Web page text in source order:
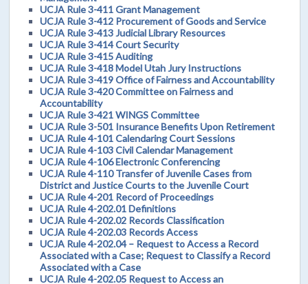
UCJA Rule 3-411 Grant Management
UCJA Rule 3-412 Procurement of Goods and Service
UCJA Rule 3-413 Judicial Library Resources
UCJA Rule 3-414 Court Security
UCJA Rule 3-415 Auditing
UCJA Rule 3-418 Model Utah Jury Instructions
UCJA Rule 3-419 Office of Fairness and Accountability
UCJA Rule 3-420 Committee on Fairness and
Accountability
UCJA Rule 3-421 WINGS Committee
UCJA Rule 3-501 Insurance Benefits Upon Retirement
UCJA Rule 4-101 Calendaring Court Sessions
UCJA Rule 4-103 Civil Calendar Management
UCJA Rule 4-106 Electronic Conferencing
UCJA Rule 4-110 Transfer of Juvenile Cases from
District and Justice Courts to the Juvenile Court
UCJA Rule 4-201 Record of Proceedings
UCJA Rule 4-202.01 Definitions
UCJA Rule 4-202.02 Records Classification
UCJA Rule 4-202.03 Records Access
UCJA Rule 4-202.04 – Request to Access a Record
Associated with a Case; Request to Classify a Record
Associated with a Case
UCJA Rule 4-202.05 Request to Access an